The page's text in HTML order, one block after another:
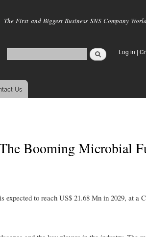
main
The First and Biggest Business SNS Company
Log in |
Us
Booming Microbial
to reach US$ 21.68 Mn in 2029, at a